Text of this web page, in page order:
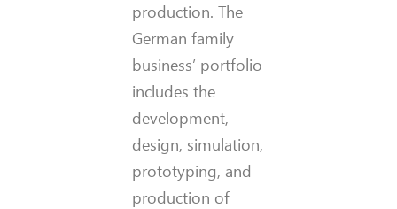
production. The
German family
business’ portfolio
includes the
development,
design, simulation,
prototyping, and
production of